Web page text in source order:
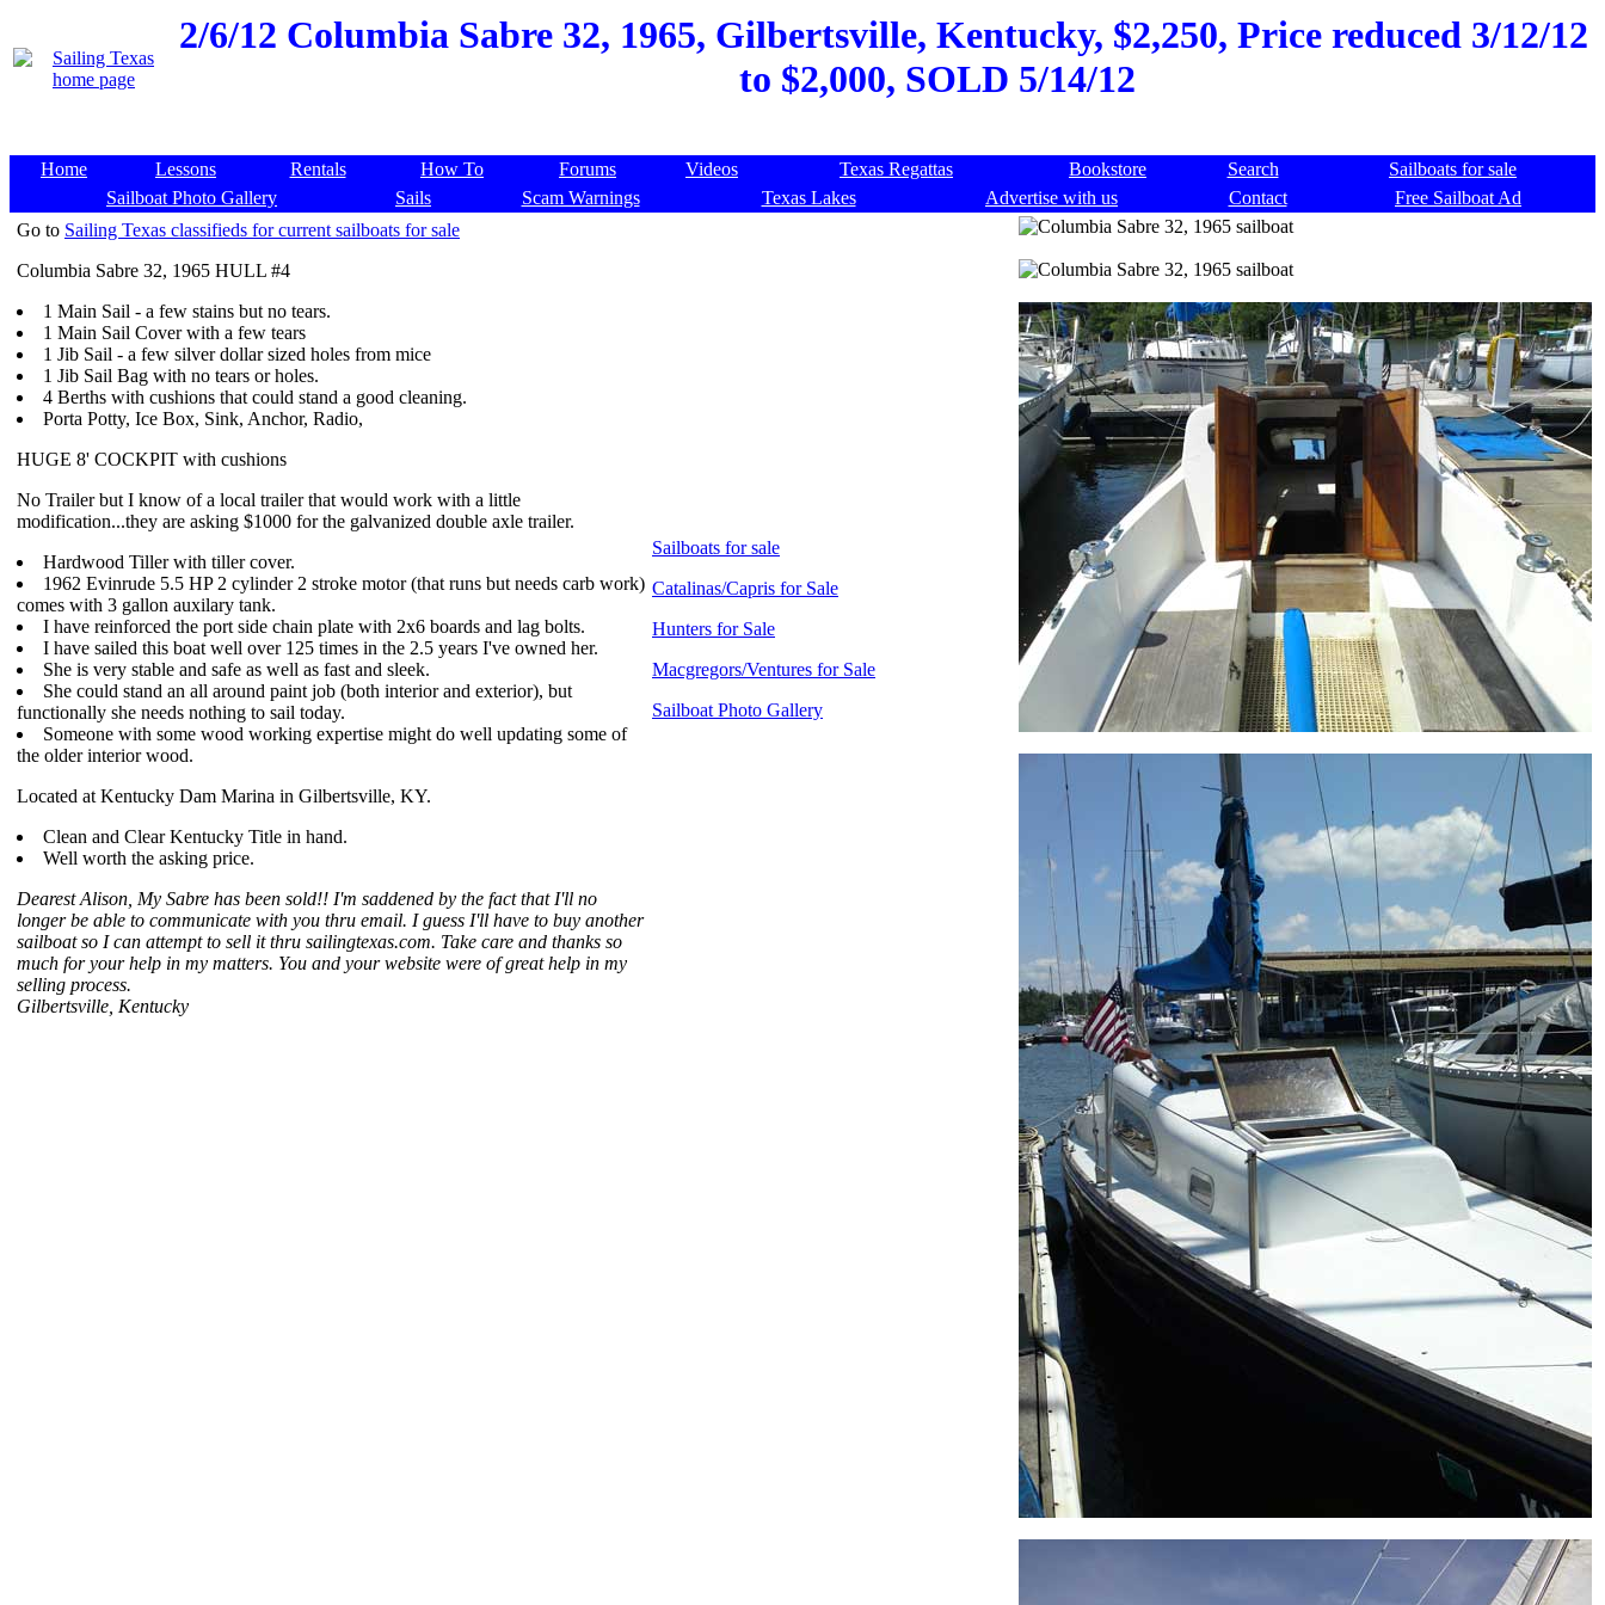
2/6/12 Columbia Sabre 32, 1965, Gilbertsville, Kentucky, $2,250, Price reduced 3/12/12
to $2,000, SOLD 5/14/12
Home Lessons Rentals How To Forums Videos Texas Regattas Bookstore Search
Sailboats for sale
Sailboat Photo Gallery
Sails Scam Warnings Texas Lakes Advertise with us Contact
Free Sailboat Ad
Go to Sailing Texas classifieds for current sailboats for sale
Columbia Sabre 32, 1965 HULL #4
1 Main Sail - a few stains but no tears.
1 Main Sail Cover with a few tears
1 Jib Sail - a few silver dollar sized holes from mice
1 Jib Sail Bag with no tears or holes.
4 Berths with cushions that could stand a good cleaning.
Porta Potty, Ice Box, Sink, Anchor, Radio,
HUGE 8' COCKPIT with cushions
No Trailer but I know of a local trailer that would work with a little
modification...they are asking $1000 for the galvanized double axle trailer.
Hardwood Tiller with tiller cover.
1962 Evinrude 5.5 HP 2 cylinder 2 stroke motor (that runs but needs carb work)
comes with 3 gallon auxilary tank.
I have reinforced the port side chain plate with 2x6 boards and lag bolts.
I have sailed this boat well over 125 times in the 2.5 years I've owned her.
She is very stable and safe as well as fast and sleek.
She could stand an all around paint job (both interior and exterior), but
functionally she needs nothing to sail today.
Someone with some wood working expertise might do well updating some of
the older interior wood.
Located at Kentucky Dam Marina in Gilbertsville, KY.
Clean and Clear Kentucky Title in hand.
Well worth the asking price.
Dearest Alison, My Sabre has been sold!! I'm saddened by the fact that I'll no
longer be able to communicate with you thru email. I guess I'll have to buy another
sailboat so I can attempt to sell it thru sailingtexas.com. Take care and thanks so
much for your help in my matters. You and your website were of great help in my
selling process.
Gilbertsville, Kentucky
Sailboats for sale
Catalinas/Capris for Sale
Hunters for Sale
Macgregors/Ventures for Sale
Sailboat Photo Gallery